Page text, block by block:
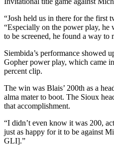
“Josh held us in there for the first
“Especially on the power play, he
to be screened, he found a way to
Siembida’s performance showed
Gopher power play, which came
percent clip.
The win was Blais’ 200th as a
alma mater to boot. The Sioux
that accomplishment.
“I didn’t even know it was 200,
just as happy for it to be against
GLI].”